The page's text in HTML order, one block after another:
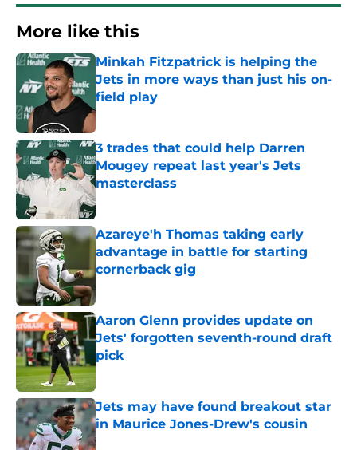
More like this
Minkah Fitzpatrick is helping the
Jets in more ways than just his on-
field play
Published by on Invalid Date
3 trades that could help Darren
Mougey repeat last year's Jets
masterclass
Published by on Invalid Date
Azareye'h Thomas taking early
advantage in battle for starting
cornerback gig
Aaron Glenn provides update on
Jets' forgotten seventh-round draft
pick
Published by on Invalid Date
Jets may have found breakout star
in Maurice Jones-Drew's cousin
Published by on Invalid Date